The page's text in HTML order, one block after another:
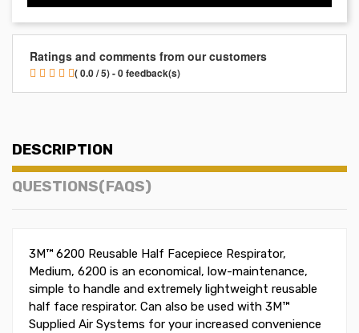
Ratings and comments from our customers
( 0.0 / 5) - 0 feedback(s)
DESCRIPTION
QUESTIONS(FAQS)
3M™ 6200 Reusable Half Facepiece Respirator,
Medium, 6200 is an economical, low-maintenance,
simple to handle and extremely lightweight reusable
half face respirator. Can also be used with 3M™
Supplied Air Systems for your increased convenience